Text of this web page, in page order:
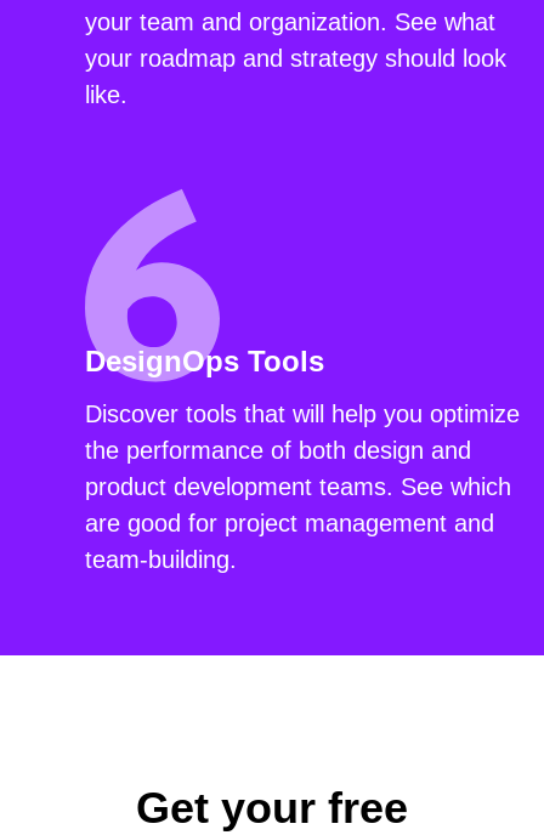
your team and organization. See what
your roadmap and strategy should look
like.
DesignOps Tools
Discover tools that will help you optimize
the performance of both design and
product development teams. See which
are good for project management and
team-building.
Get your free